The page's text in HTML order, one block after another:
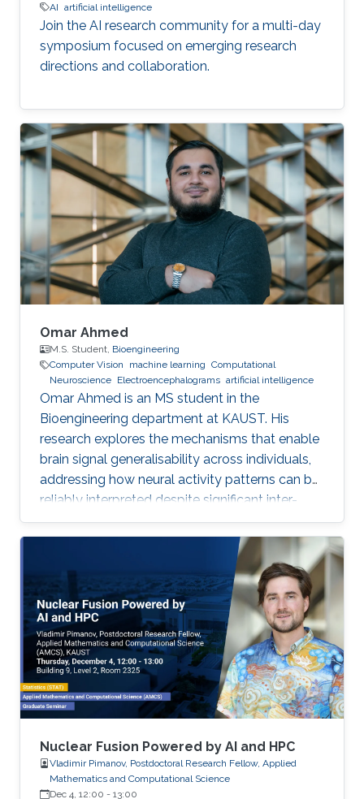
AI artificial intelligence
Join the AI research community for a multi-day
symposium focused on emerging research
directions and collaboration.
Omar Ahmed
M.S. Student, Bioengineering
Computer Vision
machine learning Computational
Neuroscience Electroencephalograms artificial intelligence
Omar Ahmed is an MS student in the
Bioengineering department at KAUST. His
research explores the mechanisms that enable
brain signal generalisability across individuals,
addressing how neural activity patterns can be
reliably interpreted despite significant inter-
subject and temporal variability. A major
challenge in neuroscience is that brain activity
varies substantially between people and even
within the same person over time, which limits
the development of universal diagnostic and
therapeutic tools. Towards this goal, Omar is
developing deep learning models that can
identify consistent
Nuclear Fusion Powered by AI and HPC
Vladimir Pimanov, Postdoctoral Research Fellow, Applied
Mathematics and Computational Science
Dec 4, 12:00 - 13:00